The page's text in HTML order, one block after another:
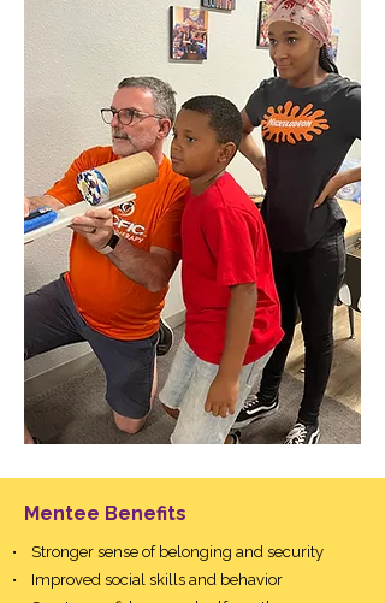
Mentee Benefits
• Stronger sense of belonging and security
• Improved social skills and behavior